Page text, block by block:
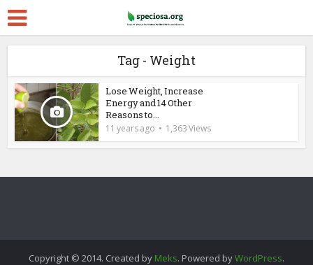
Tag - Weight
Lose Weight, Increase
Energy and 14 Other
Reasons to...
11 years ago 1,363 Views
Copyright © 2014. Created by Meks. Powered byWordPress.